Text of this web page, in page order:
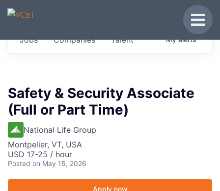
JOBS IN VERMONT
Get started at these select companies from
Jobs Companies Talent Myalerts
Safety & Security Associate
(Full or Part Time)
National Life Group
Montpelier, VT, USA
USD 17-25 / hour
Posted on May 15, 2026
Apply now